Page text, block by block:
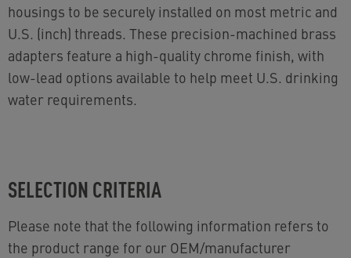
housings to be securely installed on most metric and
U.S. (inch) threads. These precision-machined brass
adapters feature a high-quality chrome finish, with
low-lead options available to help meet U.S. drinking
water requirements.
SELECTION CRITERIA
Please note that the following information refers to
the product range for our OEM/manufacturer